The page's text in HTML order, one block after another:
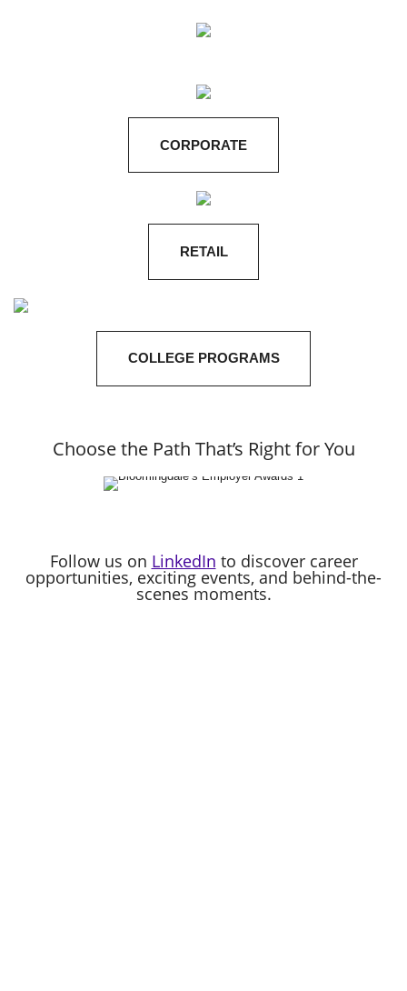
CORPORATE
RETAIL
COLLEGE PROGRAMS
Choose the Path That’s Right for You
Follow us on LinkedIn to discover career
opportunities, exciting events, and behind-the-
scenes moments.